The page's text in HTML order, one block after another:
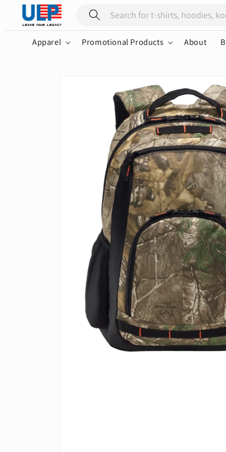
Skip to
content
Apparel Promotional Products About
information